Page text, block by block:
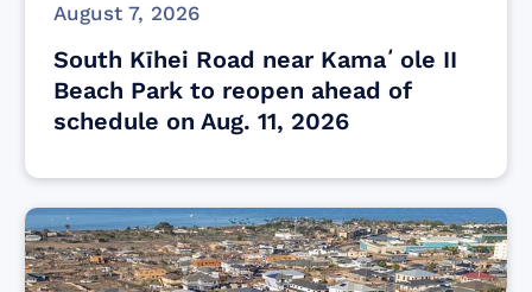
August 7, 2026
South Kīhei Road near Kamaʻole II
Beach Park to reopen ahead of
schedule on Aug. 11, 2026